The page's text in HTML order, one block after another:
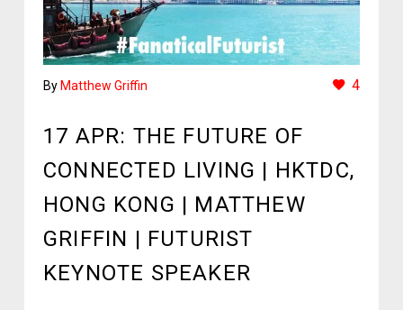
By Matthew Griffin 4
17 APR: THE FUTURE OF
CONNECTED LIVING | HKTDC,
HONG KONG | MATTHEW
GRIFFIN | FUTURIST
KEYNOTE SPEAKER